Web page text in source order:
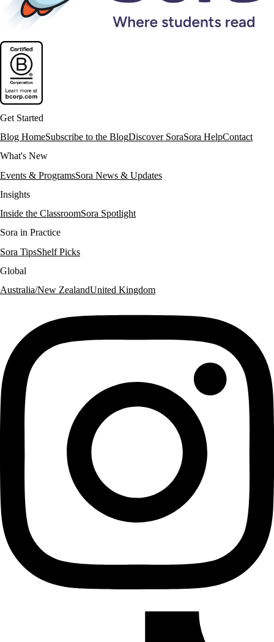
Get Started
Blog HomeSubscribe to the BlogDiscover SoraSora HelpContact
What's New
Events & ProgramsSora News & Updates
Insights
Inside the ClassroomSora Spotlight
Sora in Practice
Sora TipsShelf Picks
Global
Australia/New ZealandUnited Kingdom